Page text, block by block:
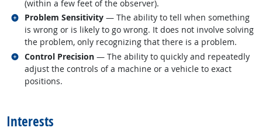
(within a few feet of the observer).
Problem Sensitivity — The ability to tell when something
is wrong or is likely to go wrong. It does not involve solving
the problem, only recognizing that there is a problem.
Related occupations
Control Precision — The ability to quickly and repeatedly
adjust the controls of a machine or a vehicle to exact
positions.
Related occupations
Interests